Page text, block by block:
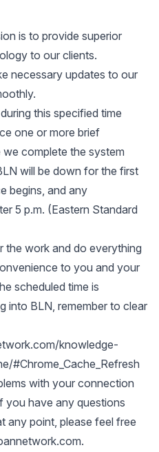
is to provide superior
to our clients.
necessary updates to our
this specified time
one or more brief
complete the system
will be down for the first
begins, and any
5 p.m. (Eastern Standard
the work and do everything
to you and your
scheduled time is
into BLN, remember to clear
knowledge-
#Chrome_Cache_Refresh
with your connection
you have any questions
any point, please feel free
.